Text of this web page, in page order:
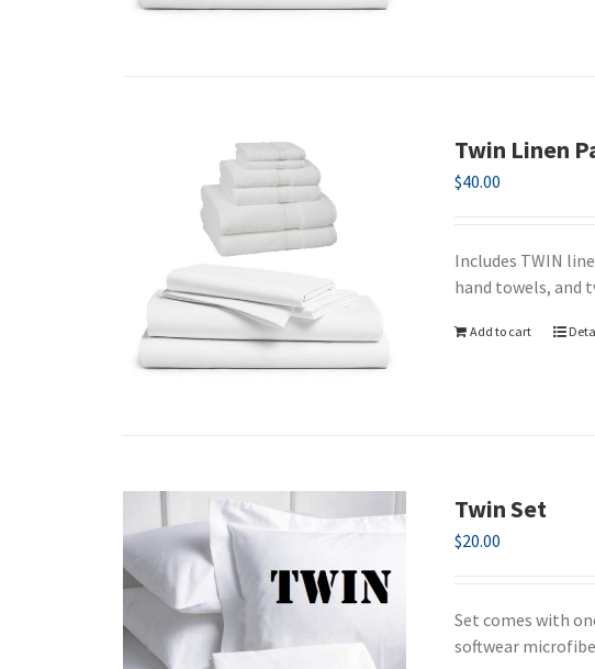
Twin Linen
$40.00
Includes TWIN
hand towels, and
Add to cart
Twin Set
$20.00
Set comes with
softwear